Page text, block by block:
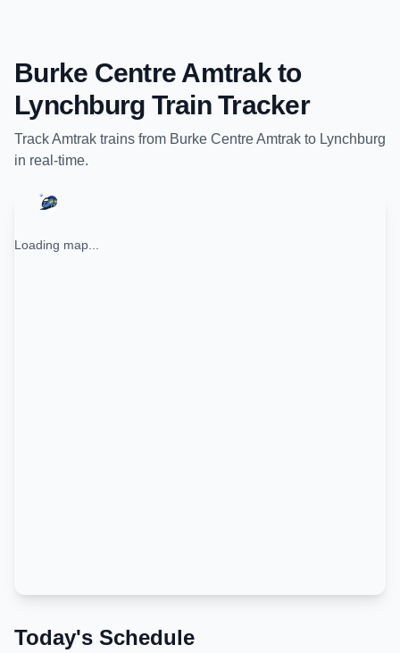
Burke Centre Amtrakto
Lynchburg Train Tracker
TrackAmtrak trains from Burke Centre Amtrak to Lynchburg
in real-time.
Loading map...
Today's Schedule